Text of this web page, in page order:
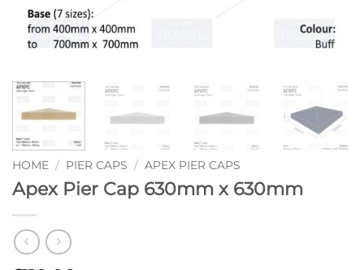
HOME / PIER CAPS / APEX PIER CAPS
Apex Pier Cap 630mm x 630mm